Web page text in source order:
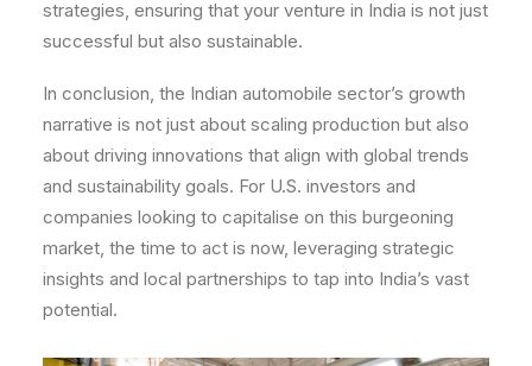
strategies, ensuring that your venture in India is not just
successful but also sustainable.
In conclusion, the Indian automobile sector’s growth
narrative is not just about scaling production but also
about driving innovations that align with global trends
and sustainability goals. For U.S. investors and
companies looking to capitalise on this burgeoning
market, the time to act is now, leveraging strategic
insights and local partnerships to tap into India’s vast
potential.